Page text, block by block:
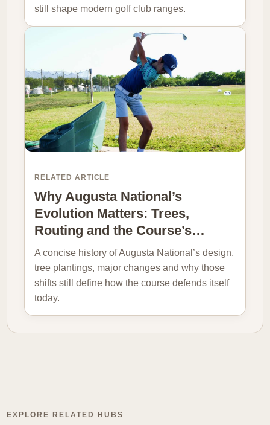
still shape modern golf club ranges.
RELATED ARTICLE
Why Augusta National’s
Evolution Matters: Trees,
Routing and the Course’s…
A concise history of Augusta National’s design,
tree plantings, major changes and why those
shifts still define how the course defends itself
today.
EXPLORE RELATED HUBS